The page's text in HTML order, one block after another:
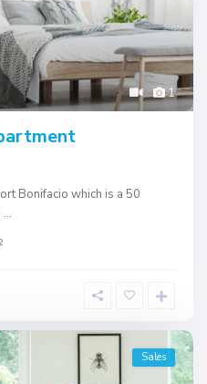
1
Bonifacio which is a 50
...
Sales